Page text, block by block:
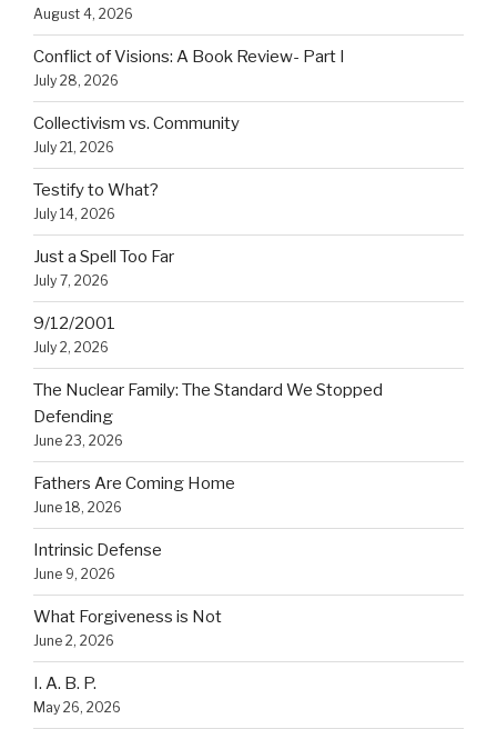
August 4, 2026
Conflict of Visions: A Book Review- Part I
July 28, 2026
Collectivism vs. Community
July 21, 2026
Testify to What?
July 14, 2026
Just a Spell Too Far
July 7, 2026
9/12/2001
July 2, 2026
The Nuclear Family: The Standard We Stopped
Defending
June 23, 2026
Fathers Are Coming Home
June 18, 2026
Intrinsic Defense
June 9, 2026
What Forgiveness is Not
June 2, 2026
I. A. B. P.
May 26, 2026